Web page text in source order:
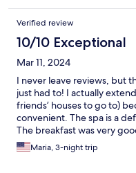
Verified review
10/10 Exceptional
Mar 11, 2024
I never leave reviews, but
just had to! I actually
friends’ houses to go to)
convenient. The spa is a
The breakfast was very
clean, and the staff was
checked out, I had a little
Maria, 3-night trip